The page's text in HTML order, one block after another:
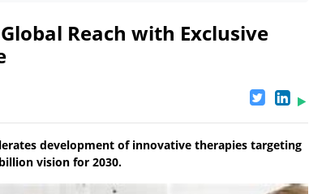
Reach with Exclusive
development of innovative therapies targeting
vision for 2030.